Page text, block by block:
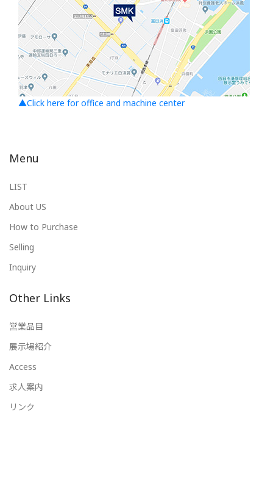
▲Click here for office and machine center
Menu
LIST
About US
How to Purchase
Selling
Inquiry
Other Links
営業品目
展示場紹介
Access
求人案内
リンク